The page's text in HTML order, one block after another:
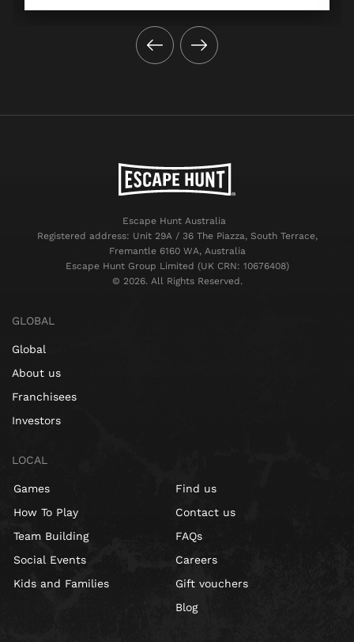
Escape Hunt Australia
Registered address: Unit 29A / 36 The Piazza, South Terrace,
Fremantle 6160 WA, Australia
Escape Hunt Group Limited (UK CRN: 10676408)
©️ 2026. All Rights Reserved.
GLOBAL
Global
About us
Franchisees
Investors
LOCAL
Games
How To Play
Team Building
Social Events
Kids and Families
Find us
Contact us
FAQs
Careers
Gift vouchers
Blog